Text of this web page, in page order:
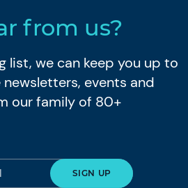
from us?
list, we can keep you up to
events and
our family of 80+